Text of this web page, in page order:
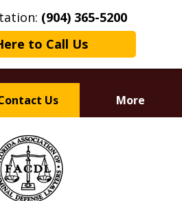
(904) 365-5200
to Call Us
Us More
to
Your Rights